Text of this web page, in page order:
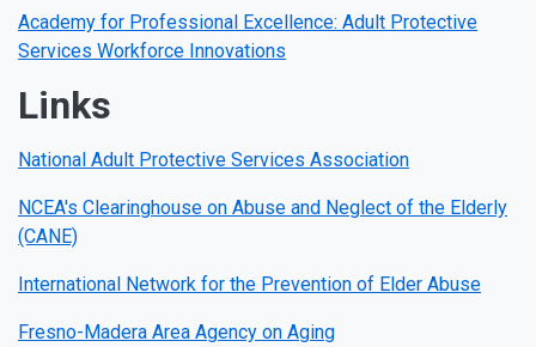
Academy for Professional Excellence: Adult Protective
Services Workforce Innovations
Links
National Adult Protective Services Association
NCEA's Clearinghouse on Abuse and Neglect of the Elderly
(CANE)
International Network for the Prevention of Elder Abuse
Fresno-Madera Area Agency on Aging